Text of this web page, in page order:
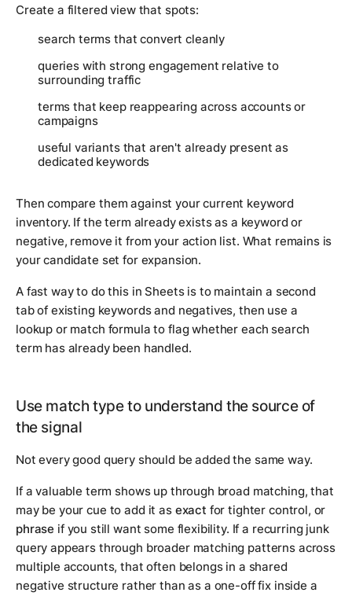
Create a filtered view that spots:
search terms that convert cleanly
queries with strong engagement relative to
surrounding traffic
terms that keep reappearing across accounts or
campaigns
useful variants that aren't already present as
dedicated keywords
Then compare them against your current keyword
inventory. If the term already exists as a keyword or
negative, remove it from your action list. What remains is
your candidate set for expansion.
A fast way to do this in Sheets is to maintain a second
tab of existing keywords and negatives, then use a
lookup or match formula to flag whether each search
term has already been handled.
Use match type to understand the source of
the signal
Not every good query should be added the same way.
If a valuable term shows up through broad matching, that
may be your cue to add it as exact for tighter control, or
phrase if you still want some flexibility. If a recurring junk
query appears through broader matching patterns across
multiple accounts, that often belongs in a shared
negative structure rather than as a one-off fix inside a